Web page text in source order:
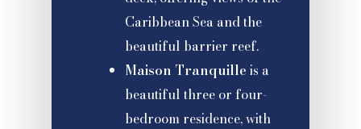
Caribbean Sea and the
beautiful barrier reef.
Maison Tranquille is a
beautiful three or four-
bedroom residence, with